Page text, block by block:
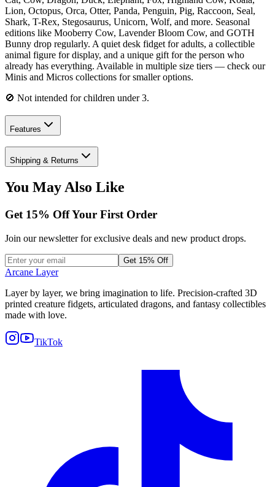
Lion, Octopus, Orca, Otter, Panda, Penguin, Pig, Raccoon, Seal,
Shark, T-Rex, Stegosaurus, Unicorn, Wolf, and more. Seasonal
editions like Mooberry Cow, Lavender Bloom Cow, and GOTH
Bunny drop regularly. A quiet desk fidget for adults, a collectible
animal figure for display, and a unique gift for the person who
already has everything. Available in multiple size tiers — check our
Minis and Micros collections for smaller options.
🚫 Not intended for children under 3.
Features
Shipping & Returns
You May Also Like
Get 15% Off Your First Order
Join our newsletter for exclusive deals and new product drops.
Get 15% Off
Arcane Layer
Layer by layer, we bring imagination to life. Precision-crafted 3D
printed creature fidgets, articulated dragons, and fantasy collectibles
made with love.
TikTok